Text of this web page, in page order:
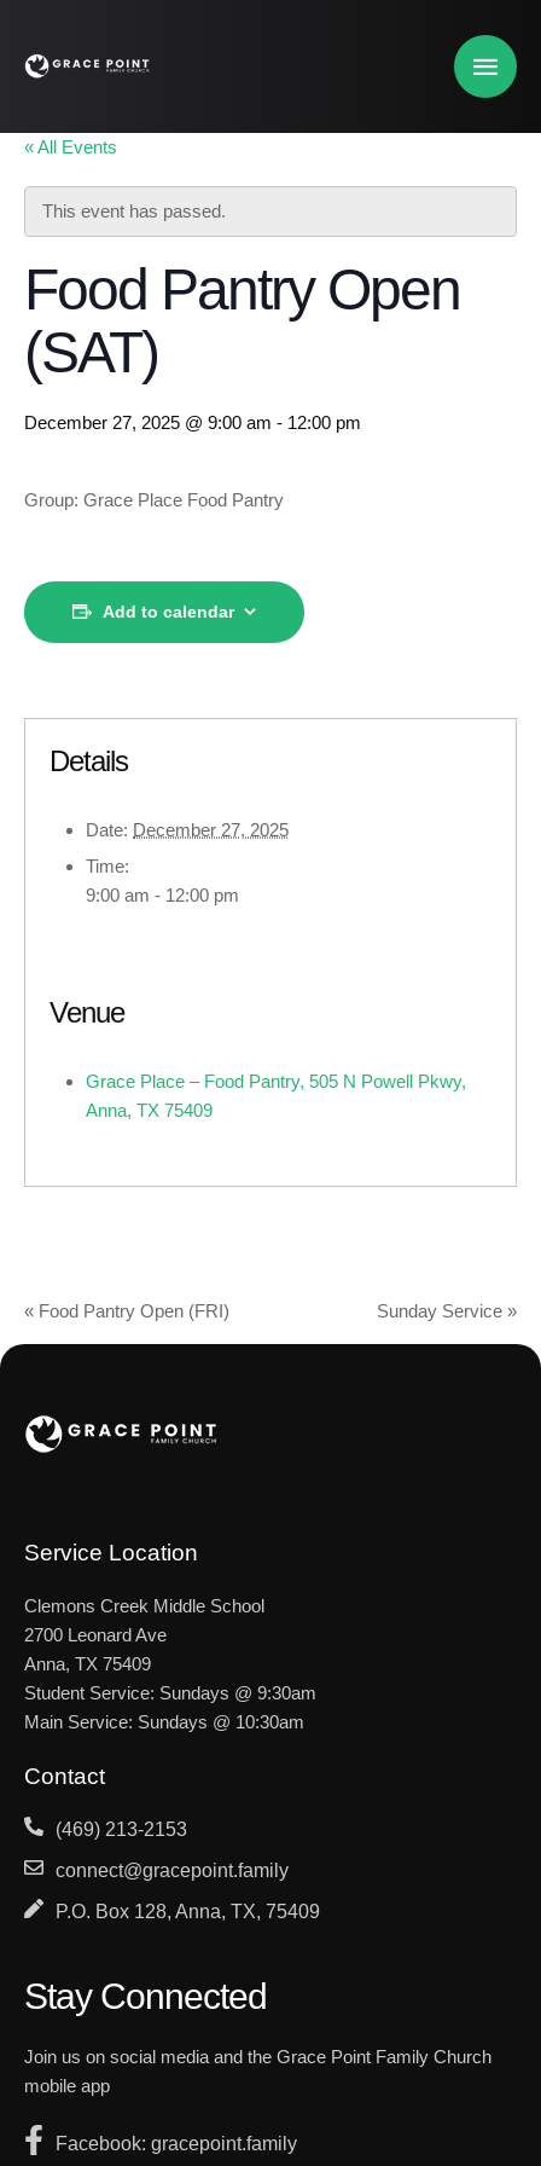
« All Events
This event has passed.
Food Pantry Open
(SAT)
December 27, 2025 @ 9:00 am - 12:00 pm
Group: Grace Place Food Pantry
Add to calendar
Details
Date: December 27, 2025
Time:
9:00 am - 12:00 pm
Venue
Grace Place – Food Pantry, 505 N Powell Pkwy,
Anna, TX 75409
« Food Pantry Open (FRI) Sunday Service »
Contact
(469) 213-2153
connect@gracepoint.family
P.O. Box 128, Anna, TX, 75409
Service Location
Clemons Creek Middle School
2700 Leonard Ave
Anna, TX 75409
Student Service: Sundays @ 9:30am
Main Service: Sundays @ 10:30am
Stay Connected
Join us on social media and the Grace Point Family Church
mobile app
Facebook: gracepoint.family